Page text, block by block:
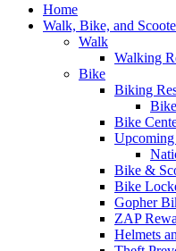
Home
Walk, Bike, and
Walk
Walking
Bike
Biking
Bike
Bike &
Bike
Gopher
ZAP
Helmets